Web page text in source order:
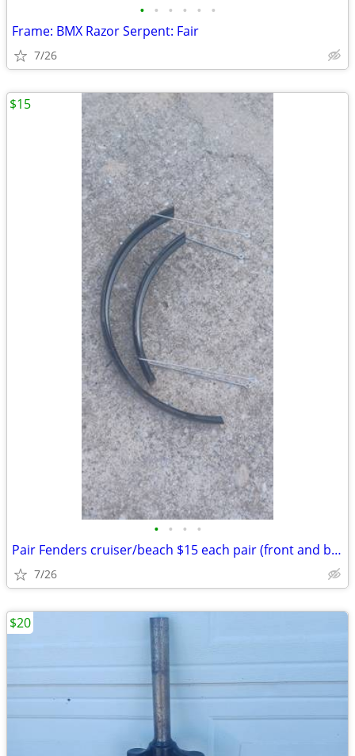
• • • • • •
Frame: BMX Razor Serpent: Fair
7/26
• • • •
Pair Fenders cruiser/beach $15 each pair (front and back): Exc. cond.
7/26
$15
$20